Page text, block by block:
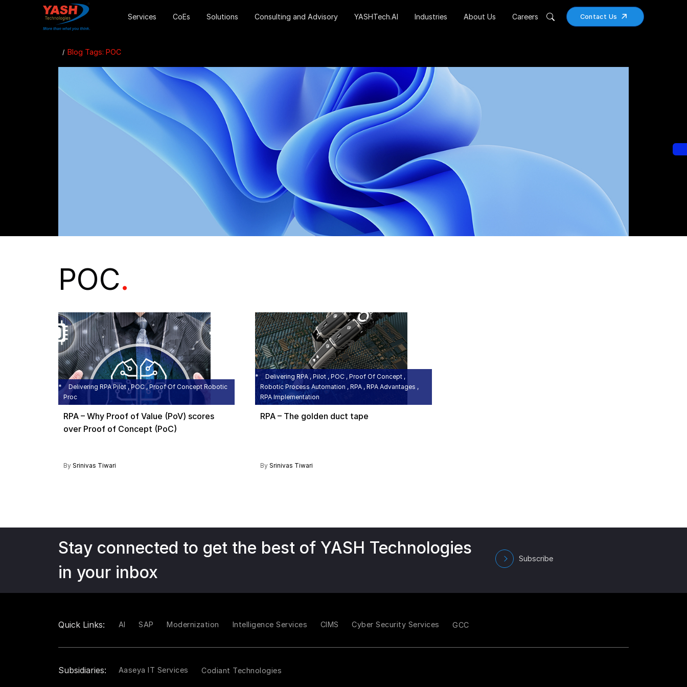
Contact Us
Services CoEs Solutions Consulting and Advisory YASHTech.AI Industries About Us Careers
Blog Tags: POC
POC.
Delivering RPA Pilot , POC , Proof Of Concept Robotic
Proc
RPA – Why Proof of Value (PoV) scores
over Proof of Concept (PoC)
By Srinivas Tiwari
Delivering RPA , Pilot , POC , Proof Of Concept ,
Robotic Process Automation , RPA , RPA Advantages ,
RPA Implementation
RPA – The golden duct tape
By Srinivas Tiwari
Stay connected to get the best of YASH Technologies
in your inbox
Subscribe
Quick Links: AI SAP Modernization Intelligence Services CIMS Cyber Security Services GCC
Subsidiaries: Aaseya IT Services Codiant Technologies